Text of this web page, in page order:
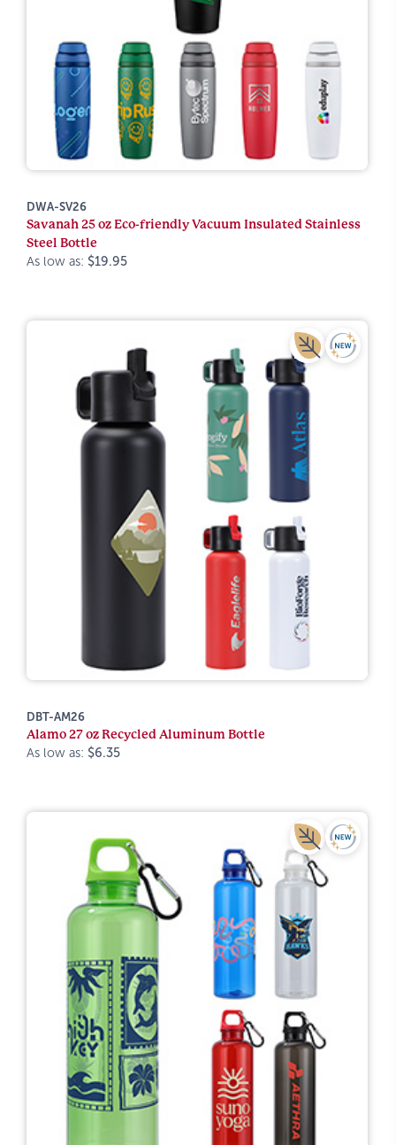
DWA-SV26
Savanah 25 oz Eco-friendly Vacuum Insulated Stainless
Steel Bottle
As low as: $19.95
DBT-AM26
Alamo 27 oz Recycled Aluminum Bottle
As low as: $6.35